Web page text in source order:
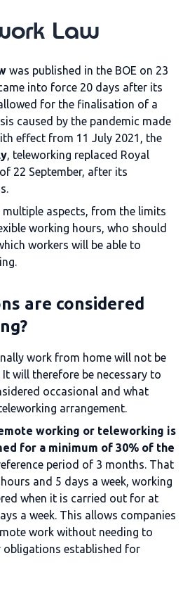
Law
was published in the BOE on 23
into force 20 days after its
for the finalisation of a
caused by the pandemic made
effect from 11 July 2021, the
, teleworking replaced Royal
22 September, after its
multiple aspects, from the limits
working hours, who should
workers will be able to
are considered
work from home will not be
will therefore be necessary to
occasional and what
arrangement.
working or teleworking is
for a minimum of 30% of the
period of 3 months. That
and 5 days a week, working
when it is carried out for at
a week. This allows companies
work without needing to
established for